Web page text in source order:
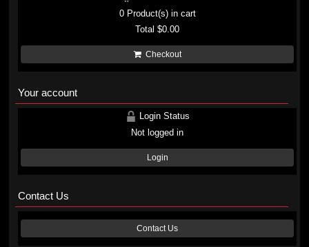
0Product(s) in cart
Total$0.00
Checkout
Your account
Login Status
Not logged in
Login
Contact Us
Contact Us